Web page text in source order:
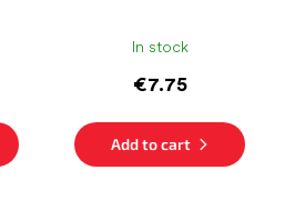
In stock
€7.75
Add to cart